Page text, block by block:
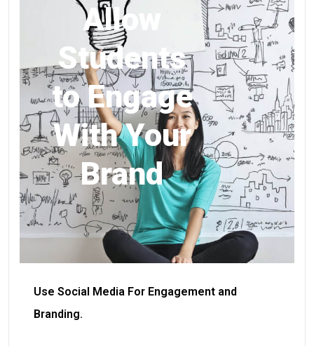
Allow
Students
to Engage
With Your
Brand
Use Social Media For Engagement and
Branding.